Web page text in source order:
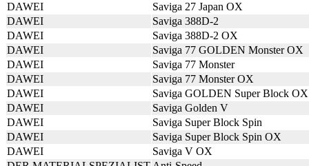
DAWEI
Saviga 27 Japan OX
DAWEI
Saviga 388D-2
DAWEI
Saviga 388D-2 OX
DAWEI
Saviga 77 GOLDEN Monster OX
DAWEI
Saviga 77 Monster
DAWEI
Saviga 77 Monster OX
DAWEI
Saviga GOLDEN Super Block OX
DAWEI
Saviga Golden V
DAWEI
Saviga Super Block Spin
DAWEI
Saviga Super Block Spin OX
DAWEI
Saviga V OX